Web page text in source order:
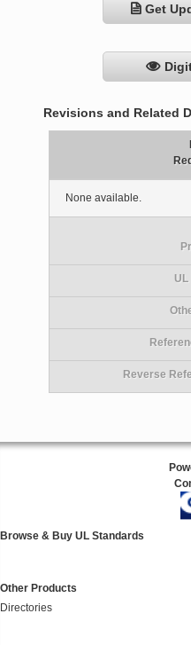
Get
Revisions and Related
None available.
UL
Reverse
Browse & Buy UL Standards
Other Products
Directories